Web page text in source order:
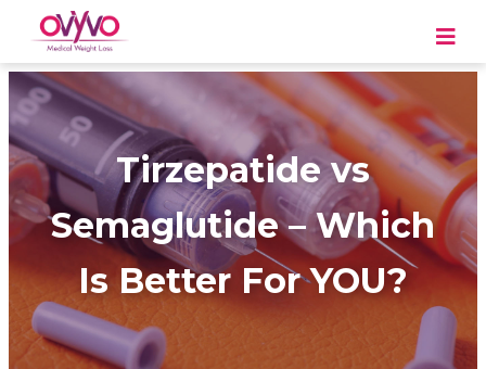
content
OVYVO Medical Weight Loss
OVYVO Medical Weight Loss in Harrisburg &
Scranton PA
Tirzepatide vs
Semaglutide – Which
Is Better For YOU?